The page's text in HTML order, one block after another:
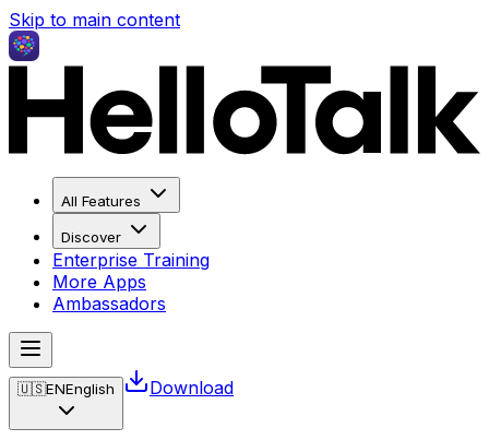
Skip to main content
All Features
Discover
Enterprise Training
More Apps
Ambassadors
🇺🇸ENEnglish Download